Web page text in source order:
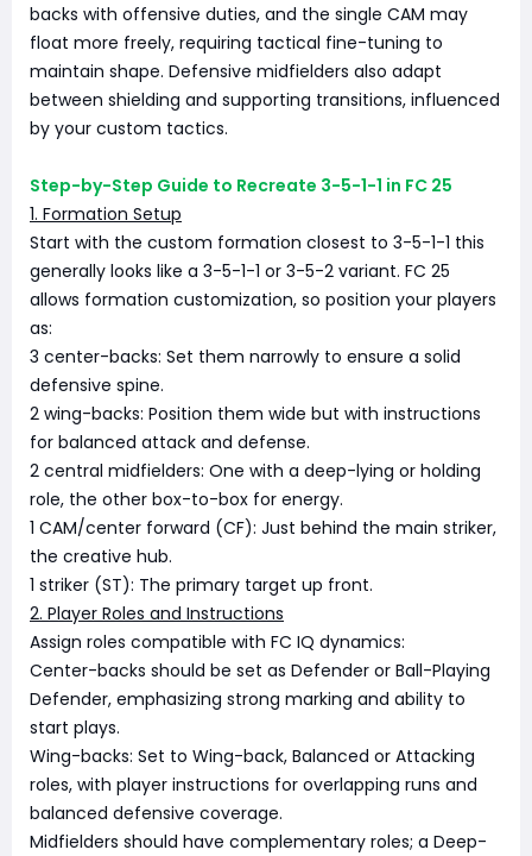
backs with offensive duties, and the single CAM may
float more freely, requiring tactical fine-tuning to
maintain shape. Defensive midfielders also adapt
between shielding and supporting transitions, influenced
by your custom tactics.
Step-by-Step Guide to Recreate 3-5-1-1 in FC 25
1. Formation Setup
Start with the custom formation closest to 3-5-1-1 this
generally looks like a 3-5-1-1 or 3-5-2 variant. FC 25
allows formation customization, so position your players
as:
3 center-backs: Set them narrowly to ensure a solid
defensive spine.
2 wing-backs: Position them wide but with instructions
for balanced attack and defense.
2 central midfielders: One with a deep-lying or holding
role, the other box-to-box for energy.
1 CAM/center forward (CF): Just behind the main striker,
the creative hub.
1 striker (ST): The primary target up front.
2. Player Roles and Instructions
Assign roles compatible with FC IQ dynamics:
Center-backs should be set as Defender or Ball-Playing
Defender, emphasizing strong marking and ability to
start plays.
Wing-backs: Set to Wing-back, Balanced or Attacking
roles, with player instructions for overlapping runs and
balanced defensive coverage.
Midfielders should have complementary roles; a Deep-